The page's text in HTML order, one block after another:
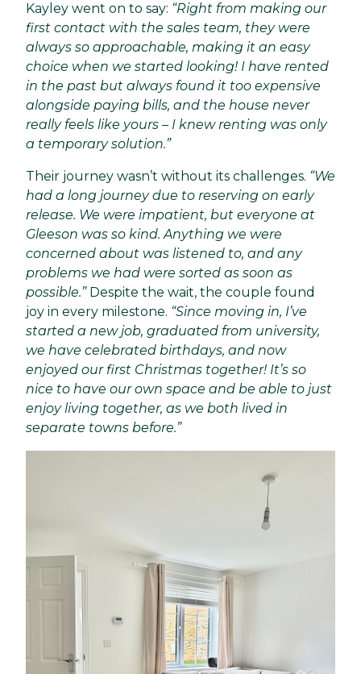
Kayley went on to say: “Right from making our
first contact with the sales team, they were
always so approachable, making it an easy
choice when we started looking! I have rented
in the past but always found it too expensive
alongside paying bills, and the house never
really feels like yours – I knew renting was only
a temporary solution.”
Their journey wasn’t without its challenges. “We
had a long journey due to reserving on early
release. We were impatient, but everyone at
Gleeson was so kind. Anything we were
concerned about was listened to, and any
problems we had were sorted as soon as
possible.” Despite the wait, the couple found
joy in every milestone. “Since moving in, I’ve
started a new job, graduated from university,
we have celebrated birthdays, and now
enjoyed our first Christmas together! It’s so
nice to have our own space and be able to just
enjoy living together, as we both lived in
separate towns before.”